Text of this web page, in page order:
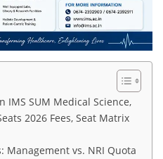
IMS SUM Medical Science,
2026 Fees, Seat Matrix
Management vs. NRI Quota